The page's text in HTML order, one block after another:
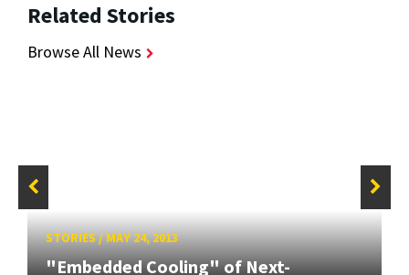
Related Stories
Browse All News
STORIES/MAY 24, 2013
"Embedded Cooling" of Next-